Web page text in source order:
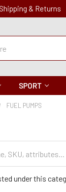
Shipping & Returns
SPORT
FUEL PUMPS
under this